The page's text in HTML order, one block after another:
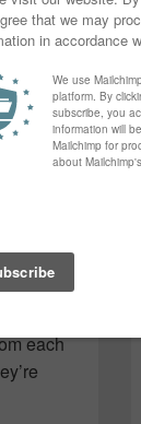
kind,
live…
to the
few
in
and
each